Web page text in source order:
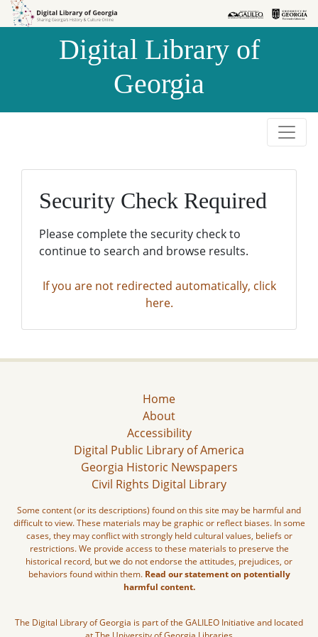
Skip to
Skip to
Digital Library of
Georgia
Security Check Required
Please complete the security check to
continue to search and browse results.
If you are not redirected automatically, click
here.
Home
About
Accessibility
Digital Public Library of America
Georgia Historic Newspapers
Civil Rights Digital Library
Some content (or its descriptions) found on this site may be harmful and
difficult to view. These materials may be graphic or reflect biases. In some
cases, they may conflict with strongly held cultural values, beliefs or
restrictions. We provide access to these materials to preserve the
historical record, but we do not endorse the attitudes, prejudices, or
behaviors found within them. Read our statement on potentially
harmful content.
The Digital Library of Georgia is part of the GALILEO Initiative and located